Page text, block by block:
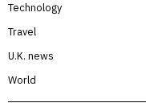
Technology
Travel
U.K. news
World